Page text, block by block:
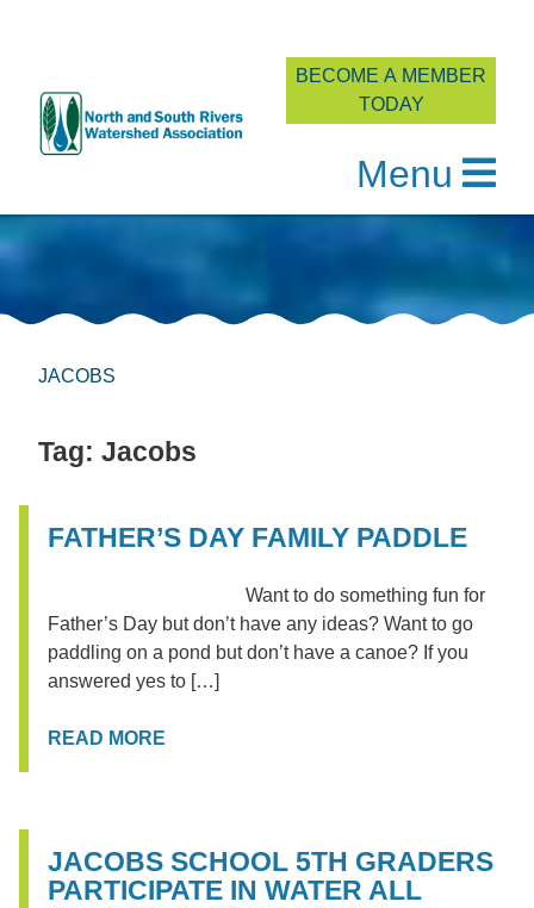
Skip
to
content
BECOME A MEMBER
TODAY
Menu
JACOBS
Tag: Jacobs
FATHER’S DAY FAMILY PADDLE
Want to do something fun for
Father’s Day but don’t have any ideas? Want to go
paddling on a pond but don’t have a canoe? If you
answered yes to […]
READ MORE
JACOBS SCHOOL 5TH GRADERS
PARTICIPATE IN WATER ALL